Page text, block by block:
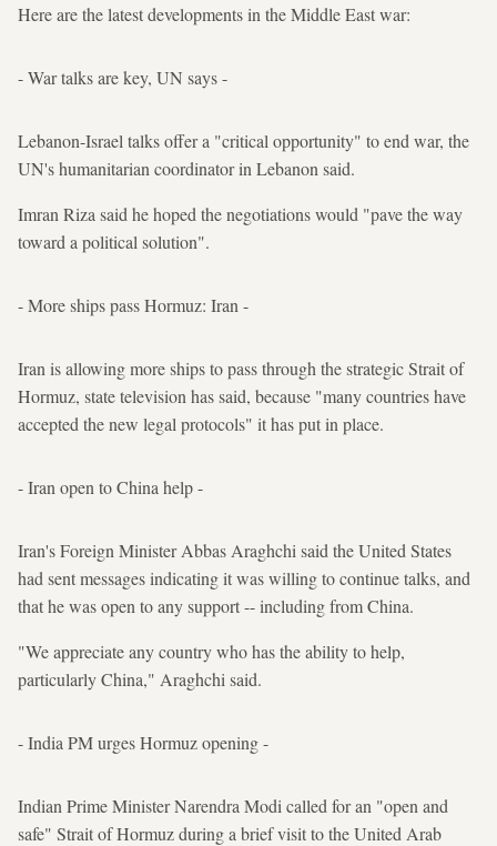
Here are the latest developments in the Middle East war:
- War talks are key, UN says -
Lebanon-Israel talks offer a "critical opportunity" to end war, the
UN's humanitarian coordinator in Lebanon said.
Imran Riza said he hoped the negotiations would "pave the way
toward a political solution".
- More ships pass Hormuz: Iran -
Iran is allowing more ships to pass through the strategic Strait of
Hormuz, state television has said, because "many countries have
accepted the new legal protocols" it has put in place.
- Iran open to China help -
Iran's Foreign Minister Abbas Araghchi said the United States
had sent messages indicating it was willing to continue talks, and
that he was open to any support -- including from China.
"We appreciate any country who has the ability to help,
particularly China," Araghchi said.
- India PM urges Hormuz opening -
Indian Prime Minister Narendra Modi called for an "open and
safe" Strait of Hormuz during a brief visit to the United Arab